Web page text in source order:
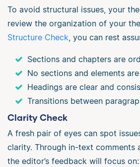
To avoid structural issues, your
review the organization of your
Structure Check, you can rest
Sections and chapters are
No sections and elements
Headings are clear and
Transitions between
Clarity Check
A fresh pair of eyes can spot
clarity. Through in-text comments
the editor’s feedback will focus on: